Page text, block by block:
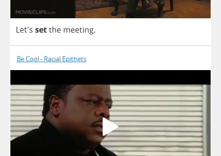
Let's setthe meeting.
Be Cool - Racial Epithets